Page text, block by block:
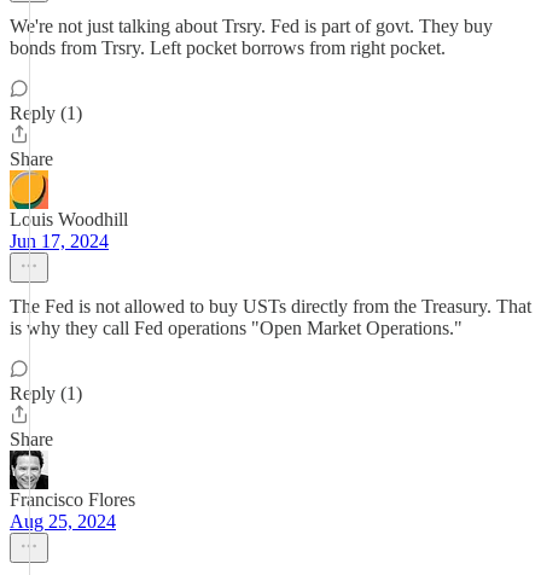
We're not just talking about Trsry. Fed is part of govt. They buy
bonds from Trsry. Left pocket borrows from right pocket.
Reply (1)
Share
Louis Woodhill
Jun 17, 2024
The Fed is not allowed to buy USTs directly from the Treasury. That
is why they call Fed operations "Open Market Operations."
Reply (1)
Share
Francisco Flores
Aug 25, 2024